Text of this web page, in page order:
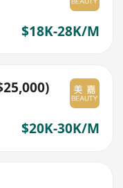
$18K-28K/M
$20K-30K/M